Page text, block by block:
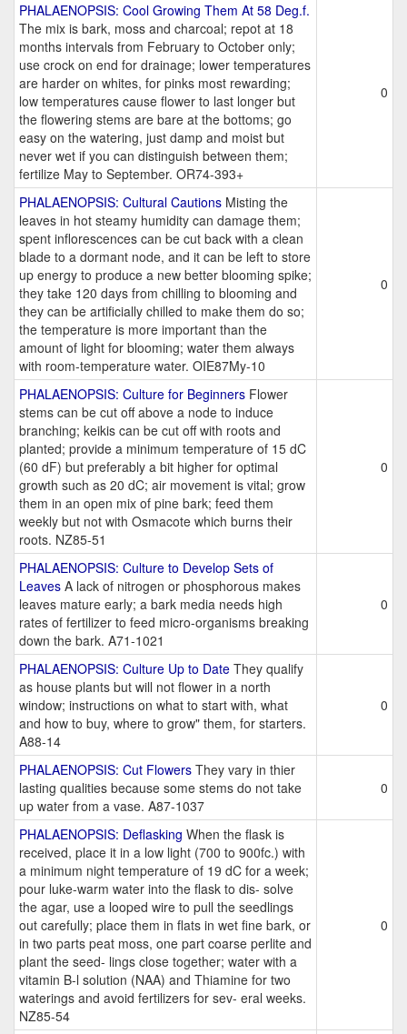
PHALAENOPSIS: Cool Growing Them At 58 Deg.f.
The mix is bark, moss and charcoal; repot at 18
months intervals from February to October only;
use crock on end for drainage; lower temperatures
are harder on whites, for pinks most rewarding;
low temperatures cause flower to last longer but
the flowering stems are bare at the bottoms; go
easy on the watering, just damp and moist but
never wet if you can distinguish between them;
fertilize May to September. OR74-393+
0
PHALAENOPSIS: Cultural Cautions Misting the
leaves in hot steamy humidity can damage them;
spent inflorescences can be cut back with a clean
blade to a dormant node, and it can be left to store
up energy to produce a new better blooming spike;
they take 120 days from chilling to blooming and
they can be artificially chilled to make them do so;
the temperature is more important than the
amount of light for blooming; water them always
with room-temperature water. OIE87My-10
0
PHALAENOPSIS: Culture for Beginners Flower
stems can be cut off above a node to induce
branching; keikis can be cut off with roots and
planted; provide a minimum temperature of 15 dC
(60 dF) but preferably a bit higher for optimal
growth such as 20 dC; air movement is vital; grow
them in an open mix of pine bark; feed them
weekly but not with Osmacote which burns their
roots. NZ85-51
0
PHALAENOPSIS: Culture to Develop Sets of
Leaves A lack of nitrogen or phosphorous makes
leaves mature early; a bark media needs high
rates of fertilizer to feed micro-organisms breaking
down the bark. A71-1021
0
PHALAENOPSIS: Culture Up to Date They qualify
as house plants but will not flower in a north
window; instructions on what to start with, what
and how to buy, where to grow" them, for starters.
A88-14
0
PHALAENOPSIS: Cut Flowers They vary in thier
lasting qualities because some stems do not take
up water from a vase. A87-1037
0
PHALAENOPSIS: Deflasking When the flask is
received, place it in a low light (700 to 900fc.) with
a minimum night temperature of 19 dC for a week;
pour luke-warm water into the flask to dis- solve
the agar, use a looped wire to pull the seedlings
out carefully; place them in flats in wet fine bark, or
in two parts peat moss, one part coarse perlite and
plant the seed- lings close together; water with a
vitamin B-l solution (NAA) and Thiamine for two
waterings and avoid fertilizers for sev- eral weeks.
NZ85-54
0